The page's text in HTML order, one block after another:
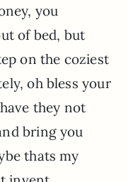
you
of bed, but
on the coziest
oh bless your
they not
bring you
thats my